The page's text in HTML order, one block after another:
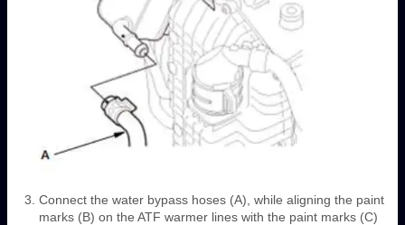
Connect the water bypass hoses (A), while aligning the paint
marks (B) on the ATF warmer lines with the paint marks (C)